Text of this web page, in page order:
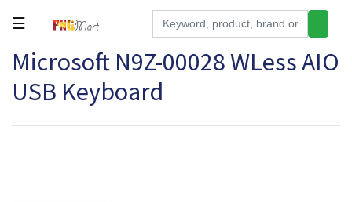
Tools
Building
Hardware
☰
Microsoft N9Z-00028 WLess AIO
USB Keyboard